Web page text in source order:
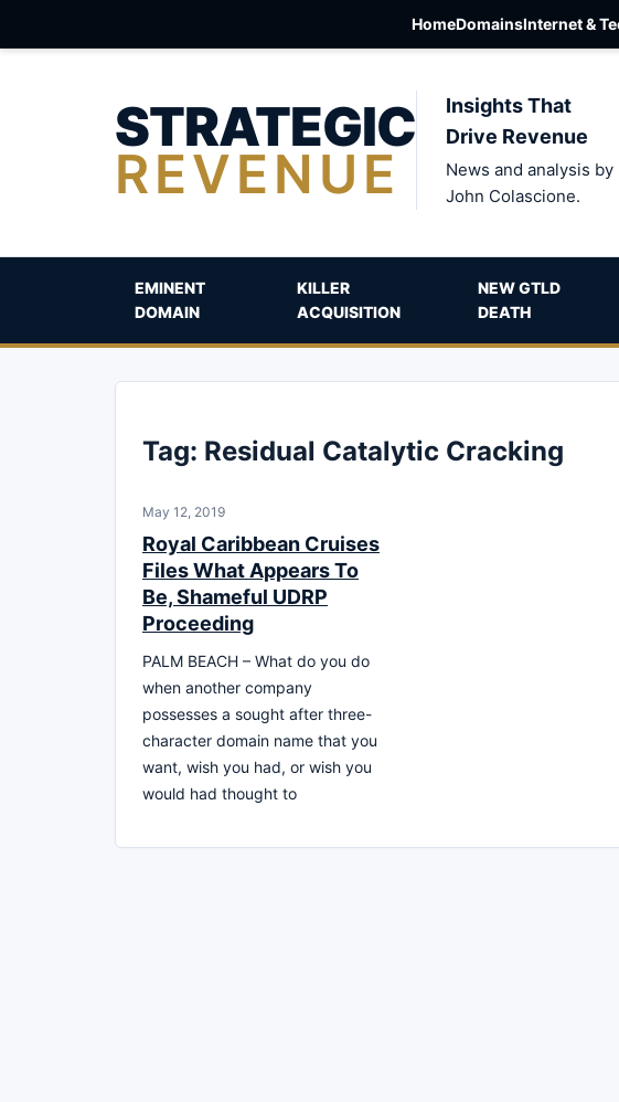
HomeDomainsInternet &
STRATEGIC
REVENUE
Insights That
Drive Revenue
News and analysis by
John Colascione.
EMINENT
DOMAIN
KILLER
ACQUISITION
NEW GTLD
DEATH
Tag: Residual Catalytic Cracking
May 12, 2019
Royal Caribbean Cruises
Files What Appears To
Be, Shameful UDRP
Proceeding
PALM BEACH – What do you do
when another company
possesses a sought after three-
character domain name that you
want, wish you had, or wish you
would had thought to